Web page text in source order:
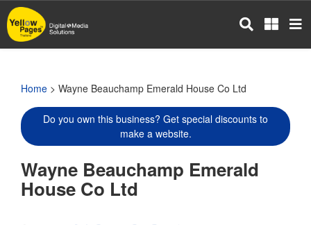
Skip
to
main
Home > Wayne Beauchamp Emerald House Co Ltd
Do you own this business? Get special discounts to
make a website.
Wayne Beauchamp Emerald
House Co Ltd